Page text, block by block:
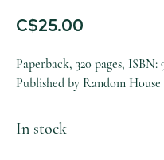
C$25.00
Paperback, 320 pages, ISBN:
Published by Random House
In stock